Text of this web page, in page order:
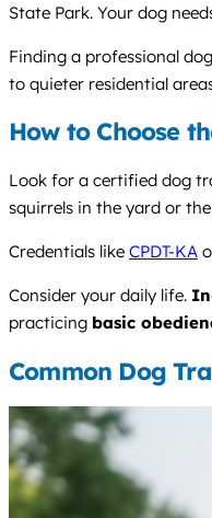
State Park. Your dog
Finding a professional
to quieter residential
How to Choose
Look for a certified dog
squirrels in the yard or
Credentials like CPDT-KA
Consider your daily life.
practicing basic
Common Dog